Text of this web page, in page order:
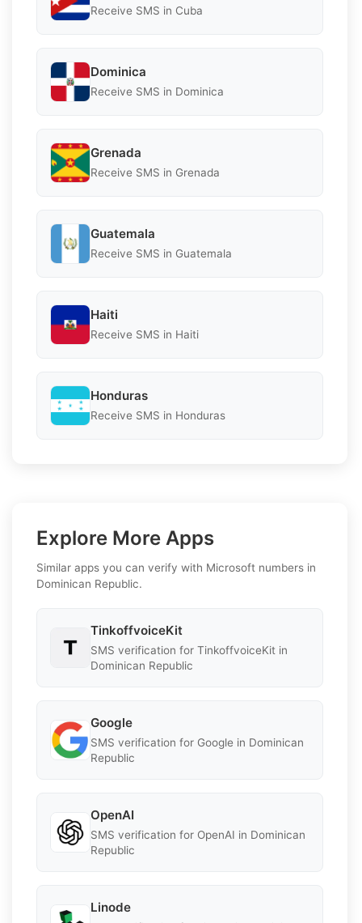
Receive SMS in Cuba
Dominica
Receive SMS in Dominica
Grenada
Receive SMS in Grenada
Guatemala
Receive SMS in Guatemala
Haiti
Receive SMS in Haiti
Honduras
Receive SMS in Honduras
Explore More Apps
Similar apps you can verify with Microsoft numbers in
Dominican Republic.
TinkoffvoiceKit
SMS verification for TinkoffvoiceKit in
Dominican Republic
Google
SMS verification for Google in Dominican
Republic
OpenAI
SMS verification for OpenAI in Dominican
Republic
Linode